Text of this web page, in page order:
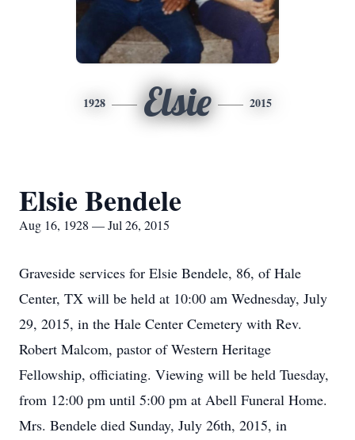
1928 Elsie 2015
Elsie Bendele
Aug 16, 1928 — Jul 26, 2015
Graveside services for Elsie Bendele, 86, of Hale
Center, TX will be held at 10:00 am Wednesday, July
29, 2015, in the Hale Center Cemetery with Rev.
Robert Malcom, pastor of Western Heritage
Fellowship, officiating. Viewing will be held Tuesday,
from 12:00 pm until 5:00 pm at Abell Funeral Home.
Mrs. Bendele died Sunday, July 26th, 2015, in